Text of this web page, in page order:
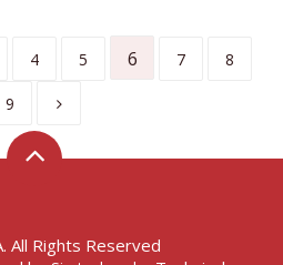
4 5 6 7 8
9
All Rights Reserved